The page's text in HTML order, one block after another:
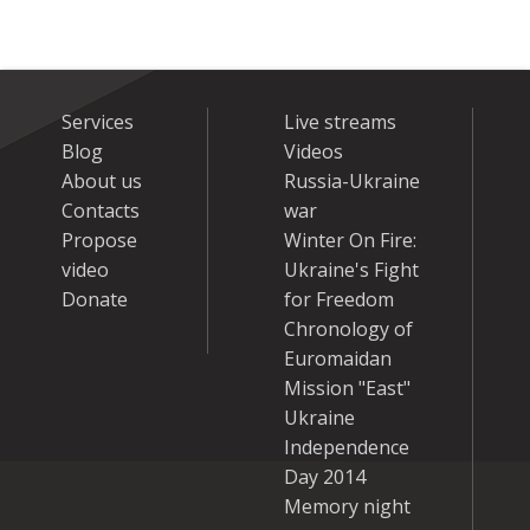
Services
Blog
About us
Contacts
Propose
video
Donate
Live streams
Videos
Russia-Ukraine
war
Winter On Fire:
Ukraine's Fight
for Freedom
Chronology of
Euromaidan
Mission "East"
Ukraine
Independence
Day 2014
Memory night